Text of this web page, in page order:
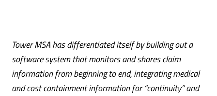
Tower MSA has differentiated itself by building out a
software system that monitors and shares claim
information from beginning to end, integrating medical
and cost containment information for “continuity” and